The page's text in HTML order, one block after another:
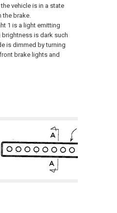
vehicle is in a state
the brake.
1 is a light emitting
is dark such
is dimmed by turning
brake lights and